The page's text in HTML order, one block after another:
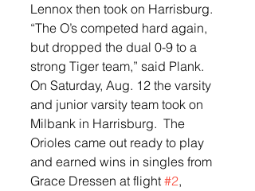
Lennox then took on Harrisburg.
“The O’s competed hard again,
but dropped the dual 0-9 to a
strong Tiger team,” said Plank.
On Saturday, Aug. 12 the varsity
and junior varsity team took on
Milbank in Harrisburg.  The
Orioles came out ready to play
and earned wins in singles from
Grace Dressen at flight #2,